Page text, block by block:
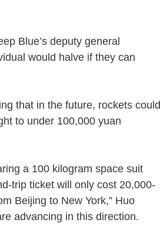
Blue’s deputy general
would halve if they can
that in the future, rockets could
to under 100,000 yuan
a 100 kilogram space suit
trip ticket will only cost 20,000-
Beijing to New York,” Huo
advancing in this direction.